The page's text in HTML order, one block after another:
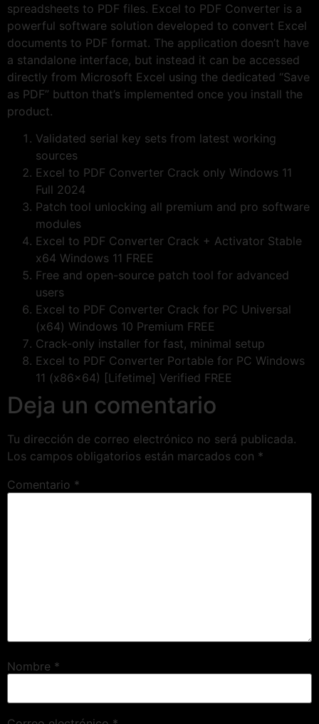
spreadsheets to PDF files. Excel to PDF Converter is a
powerful software solution developed to convert Excel
documents to PDF format. The application doesn’t have
a standalone interface, but instead it can be accessed
directly from Microsoft Excel using the dedicated “Save
as PDF” button that’s implemented once you install the
product.
Validated serial key sets from latest working
sources
Excel to PDF Converter Crack only Windows 11
Full 2024
Patch tool unlocking all premium and pro software
modules
Excel to PDF Converter Crack + Activator Stable
x64 Windows 11 FREE
Free and open-source patch tool for advanced
users
Excel to PDF Converter Crack for PC Universal
(x64) Windows 10 Premium FREE
Crack-only installer for fast, minimal setup
Excel to PDF Converter Portable for PC Windows
11 (x86x64) [Lifetime] Verified FREE
Deja un comentario
Tu dirección de correo electrónico no será publicada.
Los campos obligatorios están marcados con *
Comentario *
Nombre *